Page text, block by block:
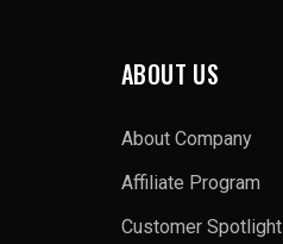
ABOUT US
About Company
Affiliate Program
Customer Spotlight